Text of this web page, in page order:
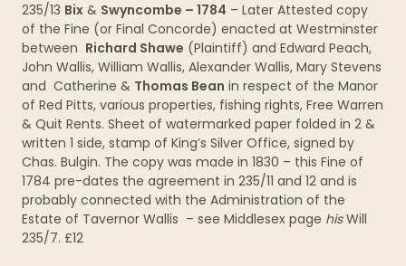
235/13 Bix & Swyncombe – 1784 – Later Attested copy
of the Fine (or Final Concorde) enacted at Westminster
between Richard Shawe (Plaintiff) and Edward Peach,
John Wallis, William Wallis, Alexander Wallis, Mary Stevens
and Catherine & Thomas Bean in respect of the Manor
of Red Pitts, various properties, fishing rights, Free Warren
& Quit Rents. Sheet of watermarked paper folded in 2 &
written 1 side, stamp of King’s Silver Office, signed by
Chas. Bulgin. The copy was made in 1830 – this Fine of
1784 pre-dates the agreement in 235/11 and 12 and is
probably connected with the Administration of the
Estate of Tavernor Wallis – see Middlesex page hisWill
235/7. £12